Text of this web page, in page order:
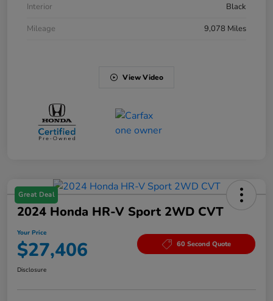
Interior
Black
Mileage
9,078 Miles
View Video
Great Deal
2024 Honda HR-V Sport 2WD CVT
Your Price
$27,406 60 Second Quote
Disclosure